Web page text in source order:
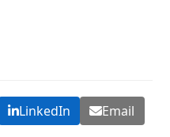
LinkedIn Email